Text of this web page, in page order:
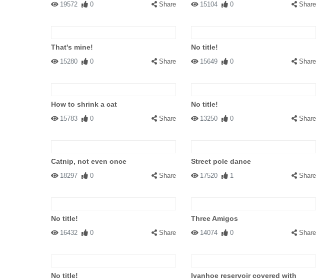
19572 0 Share 15104 0 Share
That's mine!
15280 0 Share
No title!
15649 0 Share
How to shrink a cat
15783 0 Share
No title!
13250 0 Share
Catnip, not even once
18297 0 Share
Street pole dance
17520 1 Share
No title!
16432 0 Share
Three Amigos
14074 0 Share
No title!
Ivanhoe reservoir covered with